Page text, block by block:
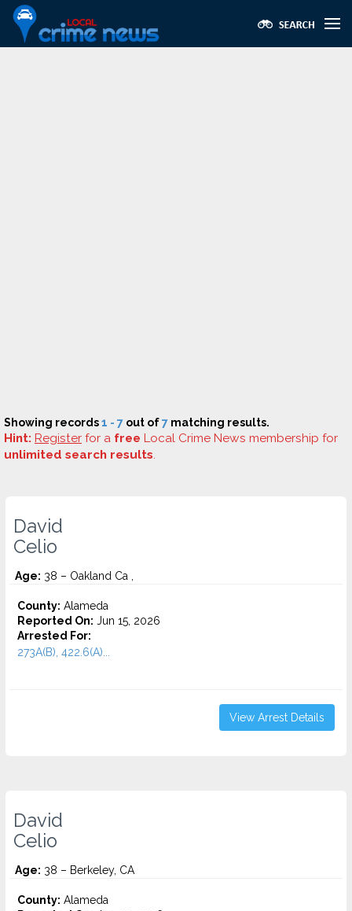
Showing records1 - 7 out of7 matching results.
Hint: Register for a free Local Crime News membership for
unlimited search results.
David
Celio
Age: 38 – Oakland Ca ,
County: Alameda
Reported On: Jun 15, 2026
Arrested For:
273A(B), 422.6(A)...
View Arrest Details
David
Celio
Age: 38 – Berkeley, CA
County: Alameda